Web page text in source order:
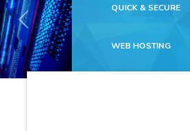
QUICK & SECURE
WEB HOSTING
Previous